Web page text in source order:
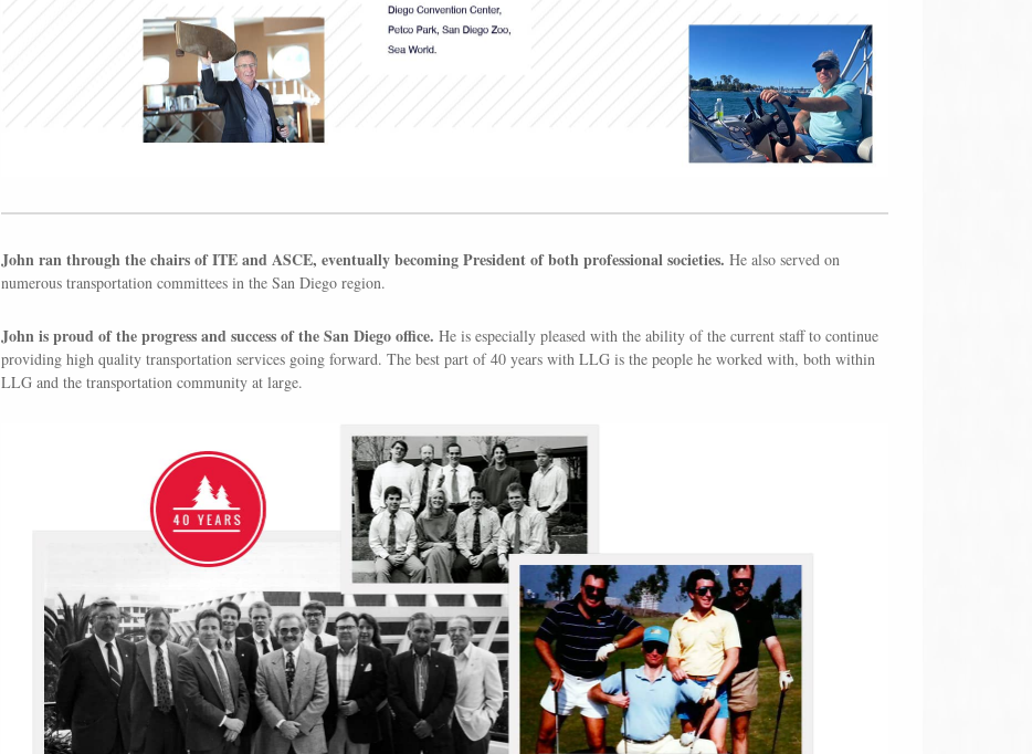
John ran through the chairs of ITE and ASCE, eventually becoming President of both professional societies. He also served on
numerous transportation committees in the San Diego region.
John is proud of the progress and success of the San Diego office. He is especially pleased with the ability of the current staff to continue
providing high quality transportation services going forward. The best part of 40 years with LLG is the people he worked with, both within
LLG and the transportation community at large.